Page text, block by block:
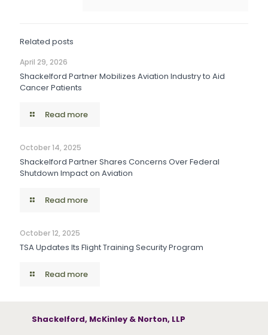
Related posts
April 29, 2026
Shackelford Partner Mobilizes Aviation Industry to Aid
Cancer Patients
Read more
October 14, 2025
Shackelford Partner Shares Concerns Over Federal
Shutdown Impact on Aviation
Read more
October 12, 2025
TSA Updates Its Flight Training Security Program
Read more
Shackelford, McKinley & Norton, LLP